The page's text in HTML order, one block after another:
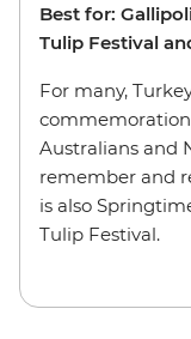
Best for:
Tulip Festival
For many,
Australians and
remember and
is also
Tulip Festival.